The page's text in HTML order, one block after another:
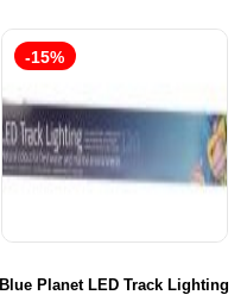
-15%
Blue Planet LED Track Lighting